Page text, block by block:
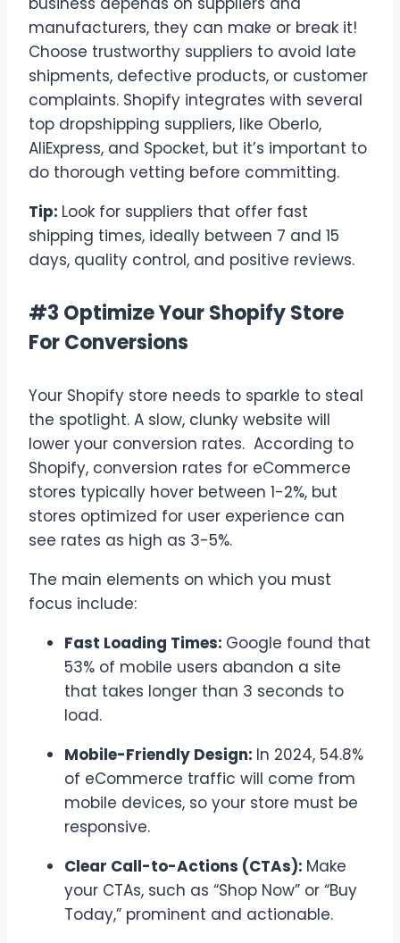
manufacturers, they can make or break it!
Choose trustworthy suppliers to avoid late
shipments, defective products, or customer
complaints. Shopify integrates with several
top dropshipping suppliers, like Oberlo,
AliExpress, and Spocket, but it’s important to
do thorough vetting before committing.
Tip: Look for suppliers that offer fast
shipping times, ideally between 7 and 15
days, quality control, and positive reviews.
#3 Optimize Your Shopify Store
For Conversions
Your Shopify store needs to sparkle to steal
the spotlight. A slow, clunky website will
lower your conversion rates. According to
Shopify, conversion rates for eCommerce
stores typically hover between 1-2%, but
stores optimized for user experience can
see rates as high as 3-5%.
The main elements on which you must
focus include:
Fast Loading Times: Google found that
53% of mobile users abandon a site
that takes longer than 3 seconds to
load.
Mobile-Friendly Design: In 2024, 54.8%
of eCommerce traffic will come from
mobile devices, so your store must be
responsive.
Clear Call-to-Actions (CTAs): Make
your CTAs, such as “Shop Now” or “Buy
Today,” prominent and actionable.